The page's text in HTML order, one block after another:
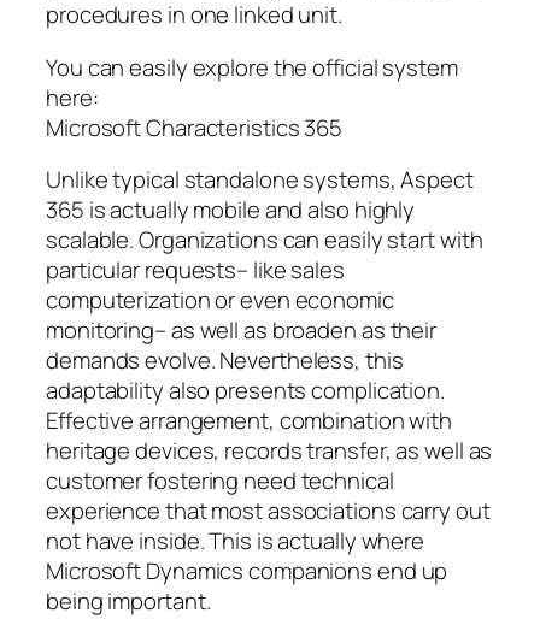
procedures in one linked unit.
You can easily explore the official system
here:
Microsoft Characteristics 365
Unlike typical standalone systems, Aspect
365 is actually mobile and also highly
scalable. Organizations can easily start with
particular requests– like sales
computerization or even economic
monitoring– as well as broaden as their
demands evolve. Nevertheless, this
adaptability also presents complication.
Effective arrangement, combination with
heritage devices, records transfer, as well as
customer fostering need technical
experience that most associations carry out
not have inside. This is actually where
Microsoft Dynamics companions end up
being important.